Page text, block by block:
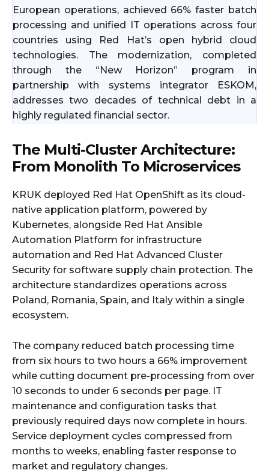
European operations, achieved 66% faster batch
processing and unified IT operations across four
countries using Red Hat’s open hybrid cloud
technologies. The modernization, completed
through the “New Horizon” program in
partnership with systems integrator ESKOM,
addresses two decades of technical debt in a
highly regulated financial sector.
The Multi-Cluster Architecture:
From Monolith To Microservices
KRUK deployed Red Hat OpenShift as its cloud-
native application platform, powered by
Kubernetes, alongside Red Hat Ansible
Automation Platform for infrastructure
automation and Red Hat Advanced Cluster
Security for software supply chain protection. The
architecture standardizes operations across
Poland, Romania, Spain, and Italy within a single
ecosystem.
The company reduced batch processing time
from six hours to two hours a 66% improvement
while cutting document pre-processing from over
10 seconds to under 6 seconds per page. IT
maintenance and configuration tasks that
previously required days now complete in hours.
Service deployment cycles compressed from
months to weeks, enabling faster response to
market and regulatory changes.